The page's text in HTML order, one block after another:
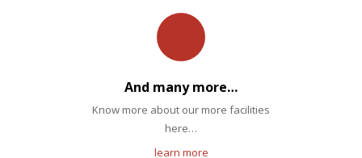
And many more…
Know more about our more facilities
here…
learn more